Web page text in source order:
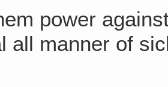
power
all manner of